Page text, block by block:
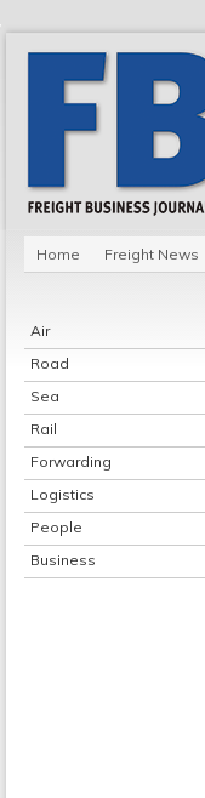
Home Freight News
Air
Road
Sea
Rail
Forwarding
Logistics
People
Business